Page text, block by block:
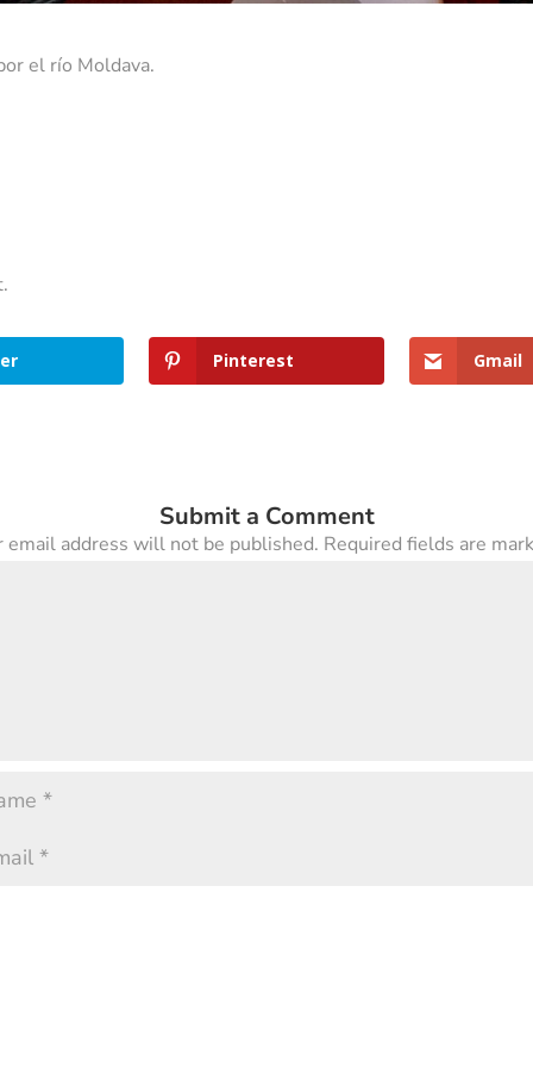
el río Moldava.
Pinterest Gmail
Submit a Comment
email address will not be published. Required fields are